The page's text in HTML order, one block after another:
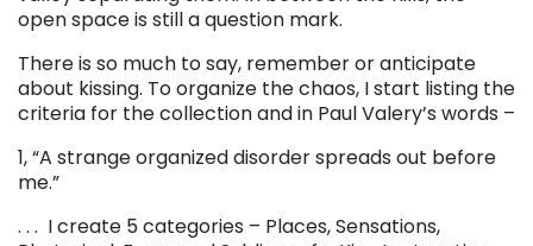
open space is still a question mark.
There is so much to say, remember or anticipate
about kissing. To organize the chaos, I start listing the
criteria for the collection and in Paul Valery’s words –
1, “A strange organized disorder spreads out before
me.”
. . . I create 5 categories – Places, Sensations,